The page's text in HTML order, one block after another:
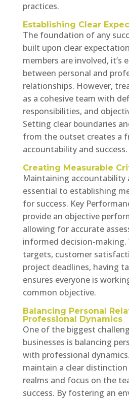
practices.
Establishing Clear
The foundation of any
built upon clear
members are involved, it’s
between personal and
relationships. However,
as a cohesive team with
responsibilities, and
Setting clear boundaries
from the outset creates a
accountability and success.
Creating Measurable
Maintaining accountability
essential to establishing
for success. Key
provide an objective
allowing for accurate
informed decision-making.
targets, customer
project deadlines, having
ensures everyone is
common objective.
Balancing Personal
Professional Dynamics
One of the biggest
businesses is balancing
with professional
maintain a clear
realms and focus on the
success. By fostering an